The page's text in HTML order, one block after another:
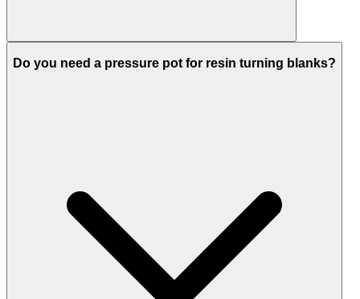
Do you need a pressure pot for resin turning blanks?